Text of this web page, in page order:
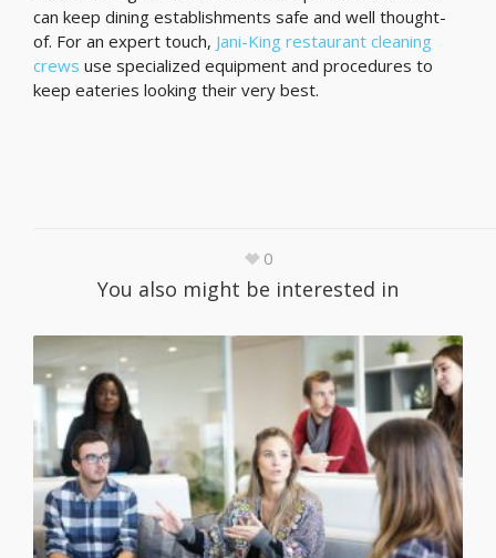
can keep dining establishments safe and well thought-
of. For an expert touch, Jani-King restaurant cleaning
crews use specialized equipment and procedures to
keep eateries looking their very best.
0
You also might be interested in